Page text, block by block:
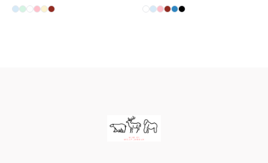
Available colors
SelectPale Blue
SelectMint
Select
Select
Select
Select
Available colors
SelectStandard
SelectPale Blue
Select
Select
Select
Select
Milly Jordan